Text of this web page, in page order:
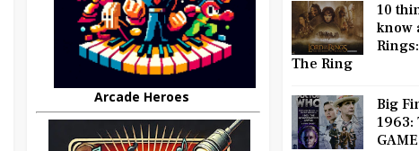
Arcade Heroes
10
know
The Ring
Big
1963: